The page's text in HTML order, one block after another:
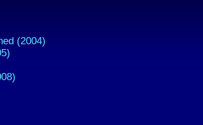
(2004)